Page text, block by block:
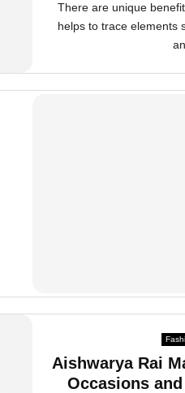
There are unique
helps to trace elements
Aishwarya Rai
Occasions